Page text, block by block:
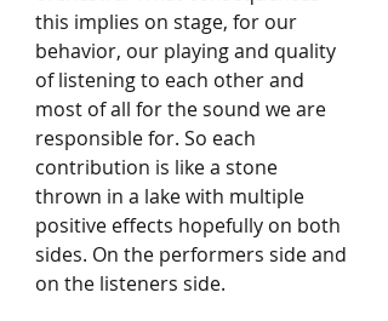
this implies on stage, for our
behavior, our playing and quality
of listening to each other and
most of all for the sound we are
responsible for. So each
contribution is like a stone
thrown in a lake with multiple
positive effects hopefully on both
sides. On the performers side and
on the listeners side.